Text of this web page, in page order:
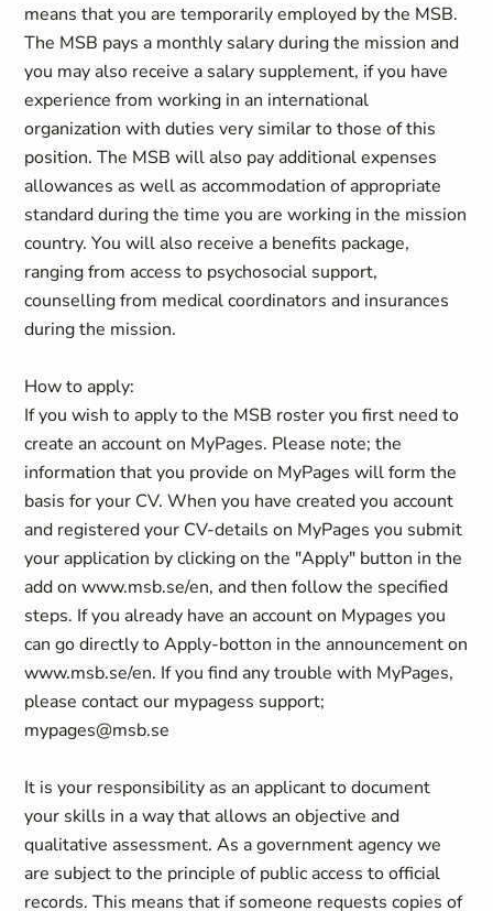
means that you are temporarily employed by the MSB.
The MSB pays a monthly salary during the mission and
you may also receive a salary supplement, if you have
experience from working in an international
organization with duties very similar to those of this
position. The MSB will also pay additional expenses
allowances as well as accommodation of appropriate
standard during the time you are working in the mission
country. You will also receive a benefits package,
ranging from access to psychosocial support,
counselling from medical coordinators and insurances
during the mission.
How to apply:
If you wish to apply to the MSB roster you first need to
create an account on MyPages. Please note; the
information that you provide on MyPages will form the
basis for your CV. When you have created you account
and registered your CV-details on MyPages you submit
your application by clicking on the "Apply" button in the
add on www.msb.se/en, and then follow the specified
steps. If you already have an account on Mypages you
can go directly to Apply-botton in the announcement on
www.msb.se/en. If you find any trouble with MyPages,
please contact our mypagess support;
mypages@msb.se
It is your responsibility as an applicant to document
your skills in a way that allows an objective and
qualitative assessment. As a government agency we
are subject to the principle of public access to official
records. This means that if someone requests copies of